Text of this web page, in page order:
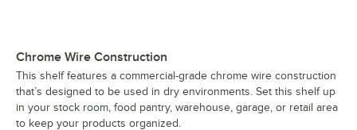
Chrome Wire Construction
This shelf features a commercial-grade chrome wire construction
that’s designed to be used in dry environments. Set this shelf up
in your stock room, food pantry, warehouse, garage, or retail area
to keep your products organized.